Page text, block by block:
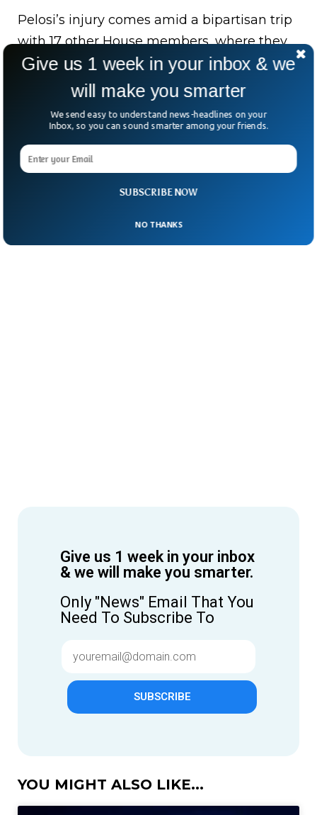
Pelosi’s injury comes amid a bipartisan trip
with 17 other House members, where they
were set to honor veterans and their
Unfortunately, she’ll miss the remaining
Give us 1 week in your inbox
& we will make you smarter.
Only "News" Email That You
Need To Subscribe To
SUBSCRIBE
YOU MIGHT ALSO LIKE...
SUBSCRIBE NOW
Give us 1 week in your inbox & we
will make you smarter
We send easy to understand news-headlines on your
Inbox, so you can sound smarter among your friends.
NO THANKS